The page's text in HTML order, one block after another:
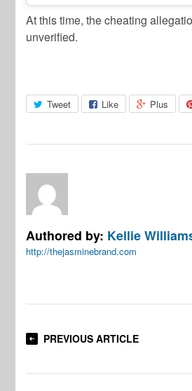
At this time, the cheating
unverified.
Tweet Like Plus
Authored by: Kellie
http://thejasminebrand.com
PREVIOUS ARTICLE